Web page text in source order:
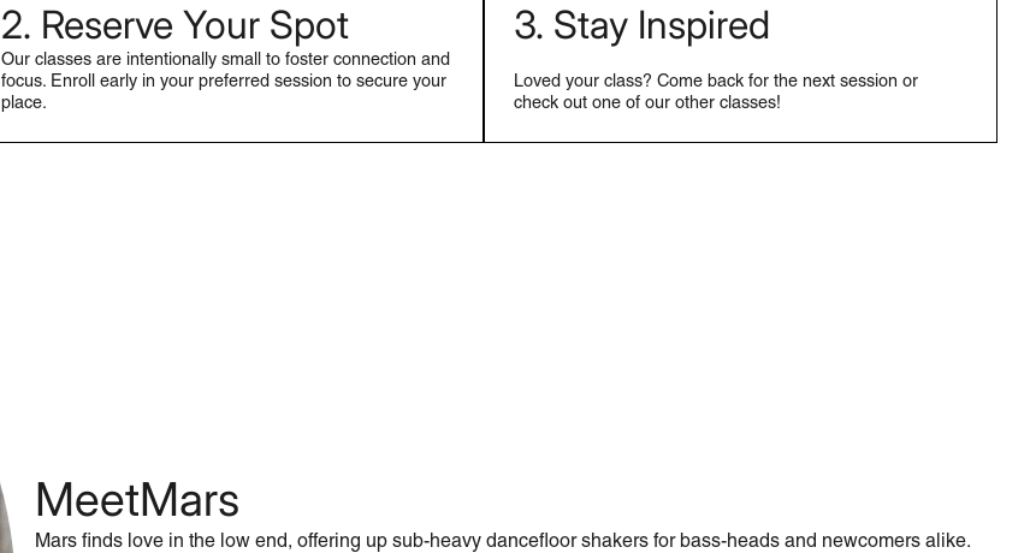
Our classes are intentionally small to foster connection and
focus. Enroll early in your preferred session to secure your
place.
2. Reserve Your Spot
Loved your class? Come back for the next session or
check out one of our other classes!
3. Stay Inspired
MeetMars
Mars finds love in the low end, offering up sub-heavy dancefloor shakers for bass-heads and newcomers alike.